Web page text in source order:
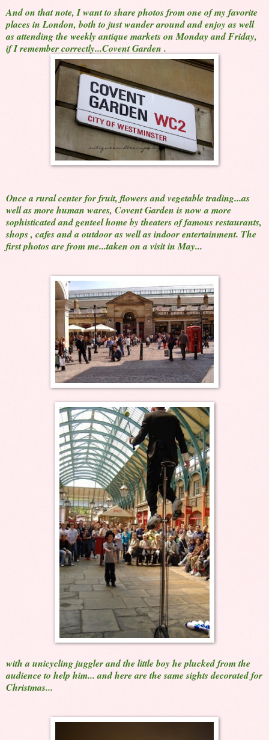
And on that note, I want to share photos from one of my favorite
places in London, both to just wander around and enjoy as well
as attending the weekly antique markets on Monday and Friday,
if I remember correctly...Covent Garden .
Once a rural center for fruit, flowers and vegetable trading...as
well as more human wares, Covent Garden is now a more
sophisticated and genteel home by theaters of famous restaurants,
shops , cafes and a outdoor as well as indoor entertainment. The
first photos are from me...taken on a visit in May...
with a unicycling juggler and the little boy he plucked from the
audience to help him... and here are the same sights decorated for
Christmas...